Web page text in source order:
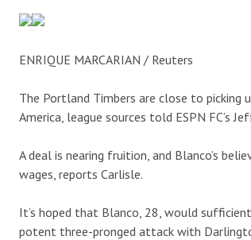
ENRIQUE MARCARIAN / Reuters
The Portland Timbers are close to picking
America, league sources told ESPN FC’s
A deal is nearing fruition, and Blanco’s
wages, reports Carlisle.
It’s hoped that Blanco, 28, would
potent three-pronged attack with